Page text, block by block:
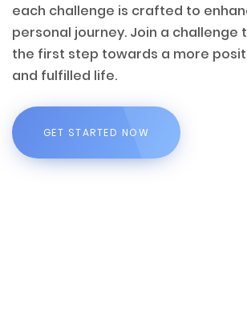
each challenge is crafted to
personal journey. Join a challenge
the first step towards a more
and fulfilled life.
GET STARTED NOW